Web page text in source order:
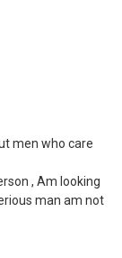
men who care
, Am looking
man am not